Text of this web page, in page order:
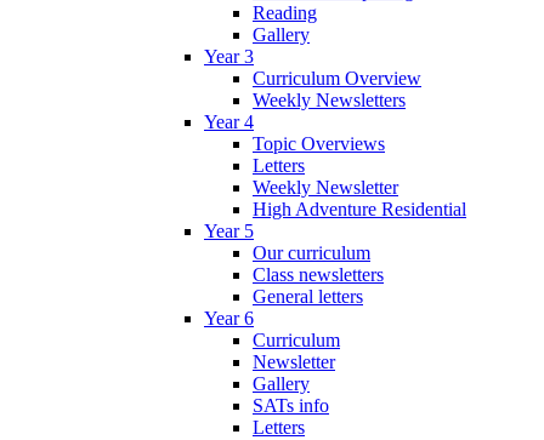
Reading
Gallery
Year 3
Curriculum Overview
Weekly Newsletters
Year 4
Topic Overviews
Letters
Weekly Newsletter
High Adventure Residential
Year 5
Our curriculum
Class newsletters
General letters
Year 6
Curriculum
Newsletter
Gallery
SATs info
Letters